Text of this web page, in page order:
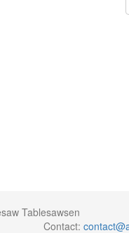
Tablesawsen
Contact: